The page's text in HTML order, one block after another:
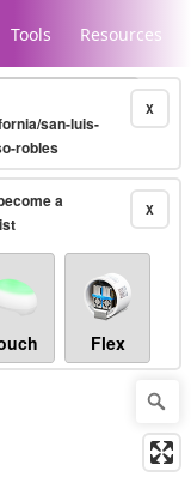
Tools Resources
X
san-luis-
robles
X
a
Flex